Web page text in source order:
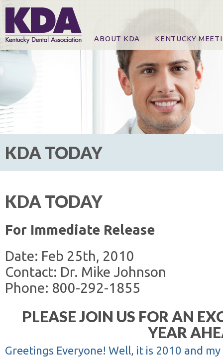
ABOUT KDA KENTUCKY
Online Registration
CE Course & Event
CE Course Handouts
KDA Patrons,
For Exhibitors
KDA TODAY
KDA TODAY
For Immediate Release
Date: Feb 25th, 2010
Contact: Dr. Mike Johnson
Phone: 800-292-1855
PLEASE JOIN US FOR AN
YEAR
Greetings Everyone! Well, it is 2010 and